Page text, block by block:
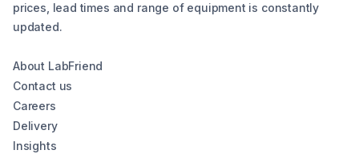
prices, lead times and range of equipment is constantly
updated.
About LabFriend
Contact us
Careers
Delivery
Insights